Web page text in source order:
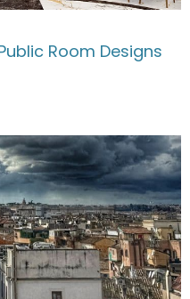
Room Designs